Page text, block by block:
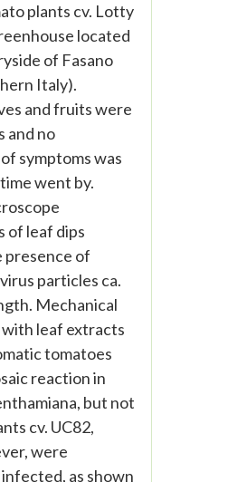
plants cv. Lotty
located
of Fasano
Italy).
and fruits were
and no
symptoms was
went by.
of leaf dips
presence of
particles ca.
Mechanical
leaf extracts
tomatoes
reaction in
but not
cv. UC82,
were
as shown